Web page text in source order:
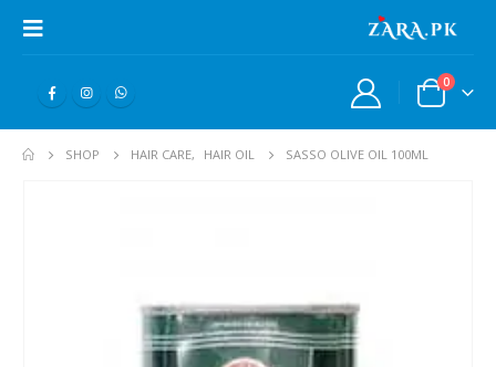
0
SHOP HAIR CARE, HAIR OIL SASSO OLIVE OIL 100ML